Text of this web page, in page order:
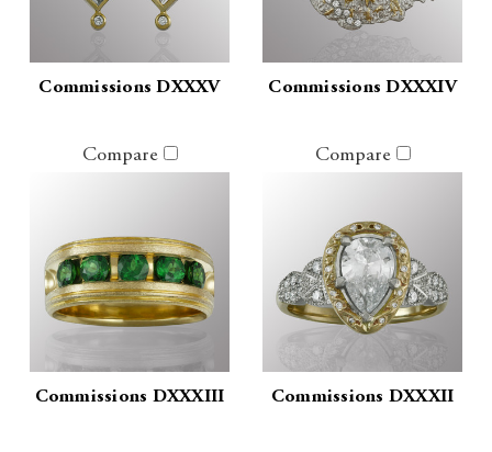
Commissions DXXXV Commissions DXXXIV
Compare
Commissions DXXXIII
Compare
Commissions DXXXII